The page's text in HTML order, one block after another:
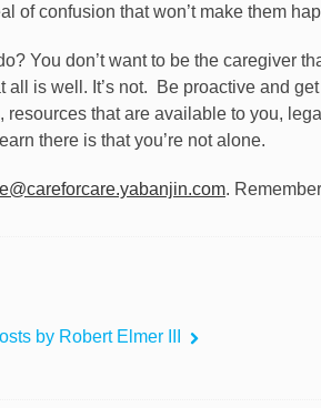
of confusion that won’t make them
You don’t want to be the caregiver
all is well. It’s not.
Be proactive and
resources that are available to you,
there is that you’re not alone.
.
by Robert Elmer III